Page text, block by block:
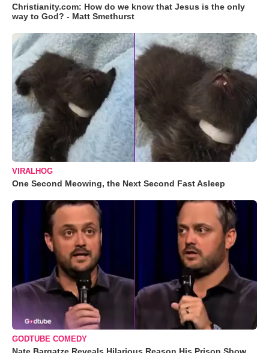
Christianity.com: How do we know that Jesus is the only
way to God? - Matt Smethurst
VIRALHOG
One Second Meowing, the Next Second Fast Asleep
GODTUBE COMEDY
Nate Bargatze Reveals Hilarious Reason His Prison Show